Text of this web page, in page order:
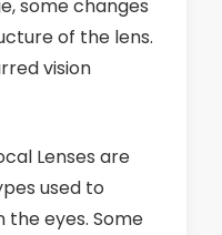
some changes
of the lens.
vision
Lenses are
used to
eyes. Some